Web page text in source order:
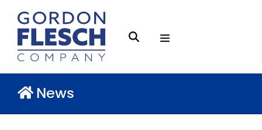
S
c
O
News